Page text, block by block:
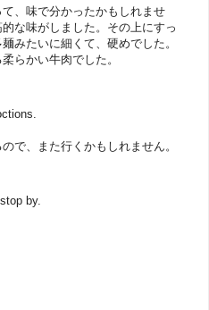
、味で分かったかもしれませ
な味がしました。その上にすっ
みたいに細くて、硬めでした。
らかい牛肉でした。
で、また行くかもしれません。
by.